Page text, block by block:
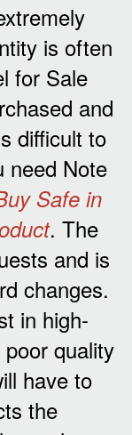
is often
for Sale
and
difficult to
need Note
Safe in
. The
and is
changes.
in high-
quality
have to
the